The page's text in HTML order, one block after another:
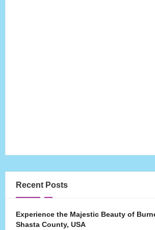
Recent Posts
Experience the Majestic Beauty of
Shasta County, USA